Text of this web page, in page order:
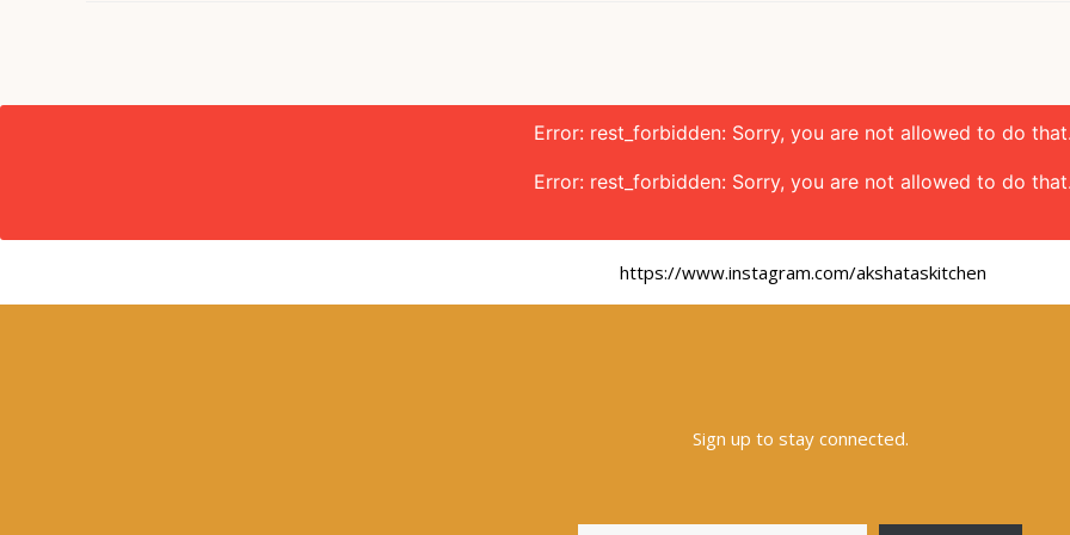
Error: rest_forbidden: Sorry, you are not allowed to do
Error: rest_forbidden: Sorry, you are not allowed to do
https://www.instagram.com/akshataskitchen
Sign up to stay connected.
Type your email…